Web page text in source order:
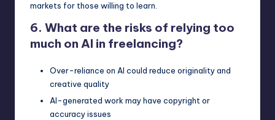
markets for those willing to learn.
6. What are the risks of relying too
much on AI in freelancing?
Over-reliance on AI could reduce originality and
creative quality
AI-generated work may have copyright or
accuracy issues